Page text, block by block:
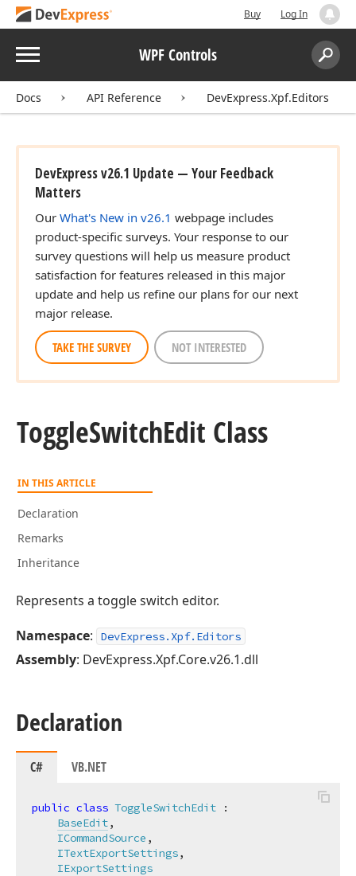
Buy Log In
Menu WPF Controls
Search:
Docs API Reference DevExpress.Xpf.Editors
DevExpress v26.1 Update — Your Feedback
Matters
Our What's New in v26.1 webpage includes
product-specific surveys. Your response to our
survey questions will help us measure product
satisfaction for features released in this major
update and help us refine our plans for our next
major release.
TAKE THE SURVEY NOT INTERESTED
ToggleSwitchEdit Class
IN THIS ARTICLE
Declaration
Remarks
Inheritance
Represents a toggle switch editor.
Namespace: DevExpress.Xpf.Editors
Assembly: DevExpress.Xpf.Core.v26.1.dll
Declaration
C# VB.NET
public class ToggleSwitchEdit :
BaseEdit,
ICommandSource ,
ITextExportSettings,
IExportSettings